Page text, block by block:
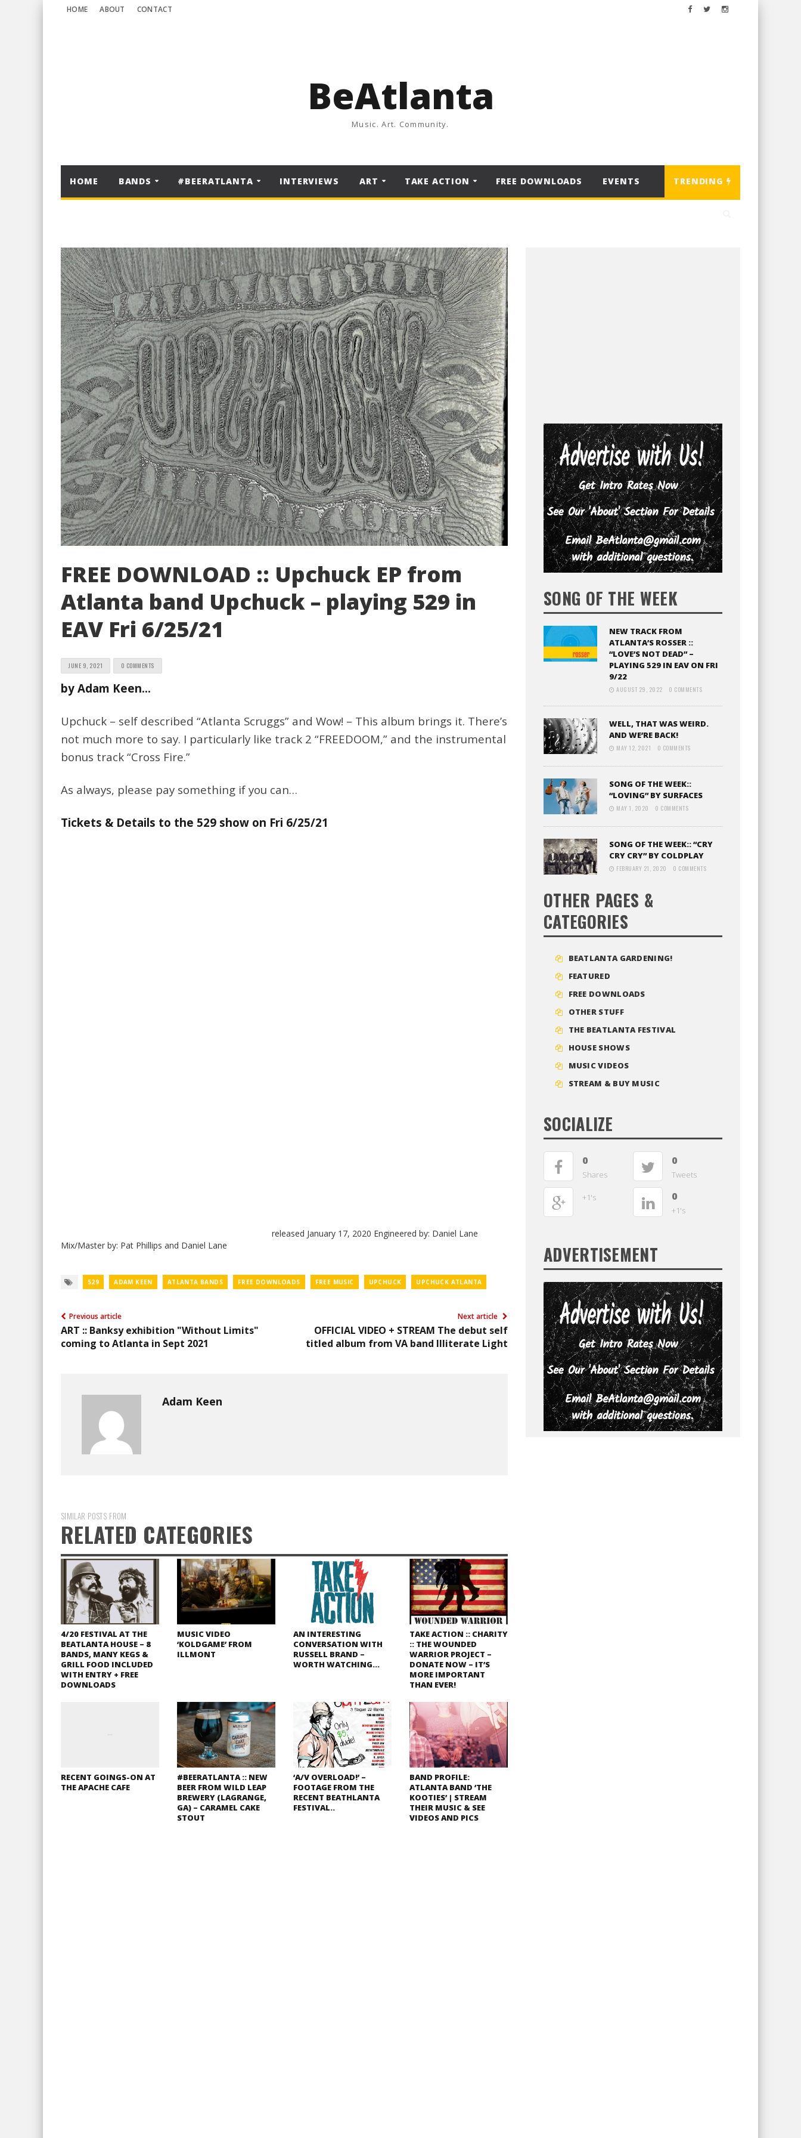
HOME ABOUT CONTACT
BeAtlanta
Music. Art. Community.
HOME BANDS #BEERATLANTA INTERVIEWS ART TAKE ACTION FREE DOWNLOADS EVENTS TRENDING
FREE DOWNLOAD :: Upchuck EP from
Atlanta band Upchuck – playing 529 in
EAV Fri 6/25/21
JUNE 9, 2021 0 COMMENTS
by Adam Keen…
Upchuck – self described “Atlanta Scruggs” and Wow! – This album brings it. There’s
not much more to say. I particularly like track 2 “FREEDOOM,” and the instrumental
bonus track “Cross Fire.”
As always, please pay something if you can…
Tickets & Details to the 529 show on Fri 6/25/21
released January 17, 2020 Engineered by: Daniel Lane
Mix/Master by: Pat Phillips and Daniel Lane
529 ADAM KEEN ATLANTA BANDS FREE DOWNLOADS FREE MUSIC UPCHUCK UPCHUCK ATLANTA
Previous article
ART :: Banksy exhibition "Without Limits"
coming to Atlanta in Sept 2021
Next article
OFFICIAL VIDEO + STREAM The debut self
titled album from VA band Illiterate Light
Adam Keen
SIMILAR POSTS FROM
RELATED CATEGORIES
4/20 FESTIVAL AT THE
BEATLANTA HOUSE – 8
BANDS, MANY KEGS &
GRILL FOOD INCLUDED
WITH ENTRY + FREE
DOWNLOADS
MUSIC VIDEO
‘KOLDGAME’ FROM
ILLMONT
AN INTERESTING
CONVERSATION WITH
RUSSELL BRAND –
WORTH WATCHING…
TAKE ACTION :: CHARITY
:: THE WOUNDED
WARRIOR PROJECT –
DONATE NOW – IT’S
MORE IMPORTANT
THAN EVER!
RECENT GOINGS-ON AT
THE APACHE CAFE
#BEERATLANTA :: NEW
BEER FROM WILD LEAP
BREWERY (LAGRANGE,
GA) – CARAMEL CAKE
STOUT
‘A/V OVERLOAD!’ –
FOOTAGE FROM THE
RECENT BEATHLANTA
FESTIVAL..
BAND PROFILE:
ATLANTA BAND ‘THE
KOOTIES’ | STREAM
THEIR MUSIC & SEE
VIDEOS AND PICS
SONG OF THE WEEK
NEW TRACK FROM
ATLANTA’S ROSSER ::
“LOVE’S NOT DEAD” –
PLAYING 529 IN EAV ON FRI
9/22
AUGUST 29, 2022 0 COMMENTS
WELL, THAT WAS WEIRD.
AND WE’RE BACK!
MAY 12, 2021 0 COMMENTS
SONG OF THE WEEK::
“LOVING” BY SURFACES
MAY 1, 2020 0 COMMENTS
SONG OF THE WEEK:: “CRY
CRY CRY” BY COLDPLAY
FEBRUARY 21, 2020 0 COMMENTS
OTHER PAGES &
CATEGORIES
BEATLANTA GARDENING!
FEATURED
FREE DOWNLOADS
OTHER STUFF
THE BEATLANTA FESTIVAL
HOUSE SHOWS
MUSIC VIDEOS
STREAM & BUY MUSIC
SOCIALIZE
0
Shares
0
Tweets
+1's 0
+1's
ADVERTISEMENT